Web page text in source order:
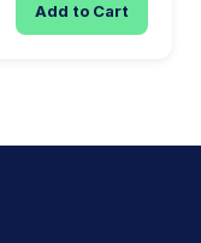
Add to Cart